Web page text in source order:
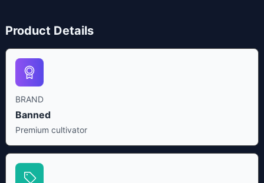
Product Details
BRAND
Banned
Premium cultivator